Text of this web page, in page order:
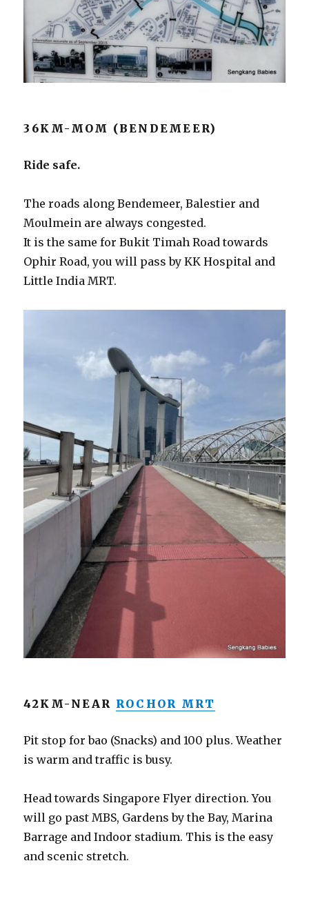
36KM-MOM (BENDEMEER)
Ride safe.
The roads along Bendemeer, Balestier and
Moulmein are always congested.
It is the same for Bukit Timah Road towards
Ophir Road, you will pass by KK Hospital and
Little India MRT.
42KM-NEAR ROCHOR MRT
Pit stop for bao (Snacks) and 100 plus. Weather
is warm and traffic is busy.
Head towards Singapore Flyer direction. You
will go past MBS, Gardens by the Bay, Marina
Barrage and Indoor stadium. This is the easy
and scenic stretch.